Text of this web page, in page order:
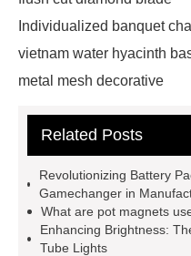
Individualized banquet
vietnam water hyacinth
metal mesh decorative
Check now
more
more
advanced
chandelier
coating
bend
coil coating
Related Posts
Revolutionizing Battery
Gamechanger in
What are pot magnets
Enhancing Brightness:
Tube Lights